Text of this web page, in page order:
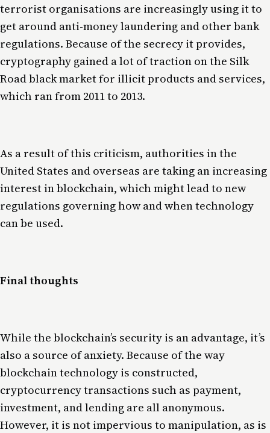
terrorist organisations are increasingly using it to
get around anti-money laundering and other bank
regulations. Because of the secrecy it provides,
cryptography gained a lot of traction on the Silk
Road black market for illicit products and services,
which ran from 2011 to 2013.
As a result of this criticism, authorities in the
United States and overseas are taking an increasing
interest in blockchain, which might lead to new
regulations governing how and when technology
can be used.
Final thoughts
While the blockchain’s security is an advantage, it’s
also a source of anxiety. Because of the way
blockchain technology is constructed,
cryptocurrency transactions such as payment,
investment, and lending are all anonymous.
However, it is not impervious to manipulation, as is